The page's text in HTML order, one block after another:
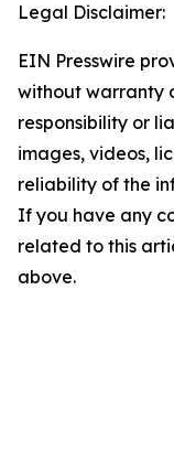
Legal Disclaimer:
EIN Presswire
without warranty
responsibility or
images, videos,
reliability of the
If you have any
related to this
above.